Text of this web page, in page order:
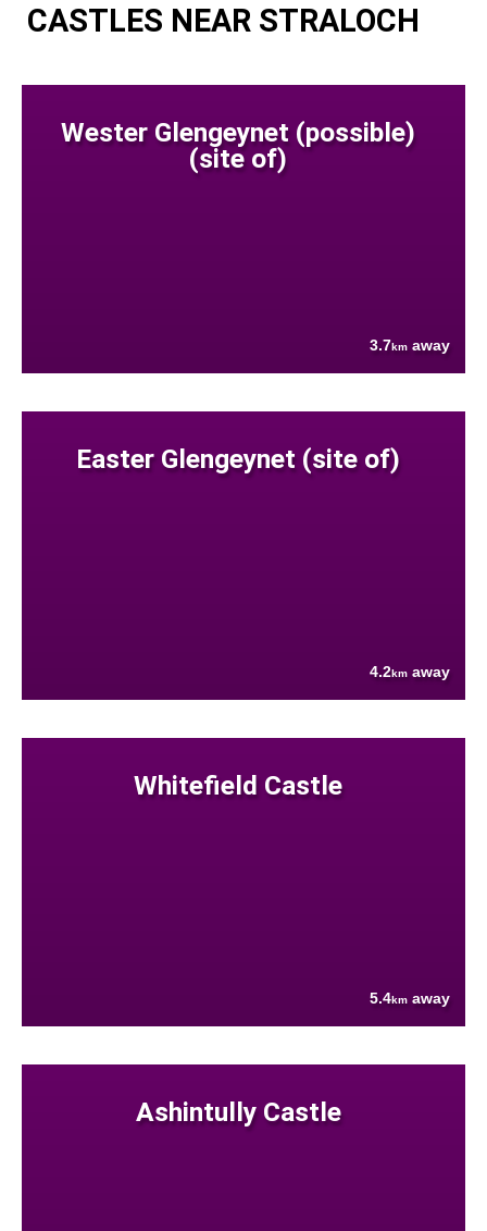
CASTLES NEAR STRALOCH
Wester Glengeynet (possible)
(site of)
3.7km away
Easter Glengeynet (site of)
4.2km away
Whitefield Castle
5.4km away
Ashintully Castle